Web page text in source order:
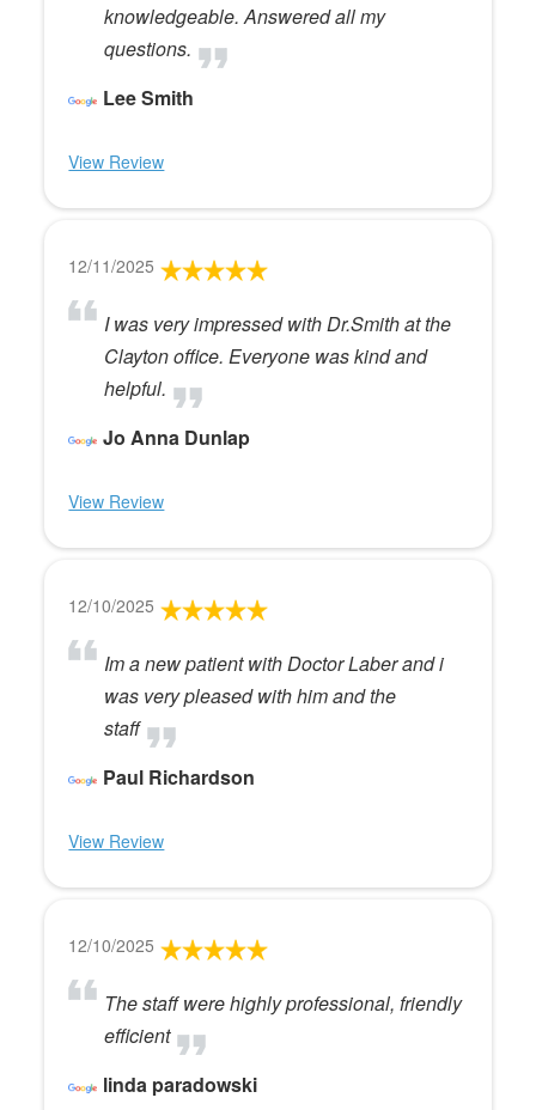
knowledgeable. Answered all my
questions.
Lee Smith
View Review
12/11/2025
I was very impressed with Dr.Smith at the
Clayton office. Everyone was kind and
helpful.
Jo Anna Dunlap
View Review
12/10/2025
Im a new patient with Doctor Laber and i
was very pleased with him and the
staff
Paul Richardson
View Review
12/10/2025
The staff were highly professional, friendly
efficient
linda paradowski